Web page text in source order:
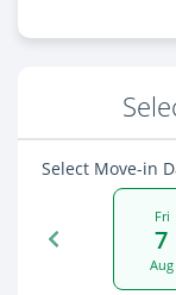
Select Move-in
Fri
7
Aug